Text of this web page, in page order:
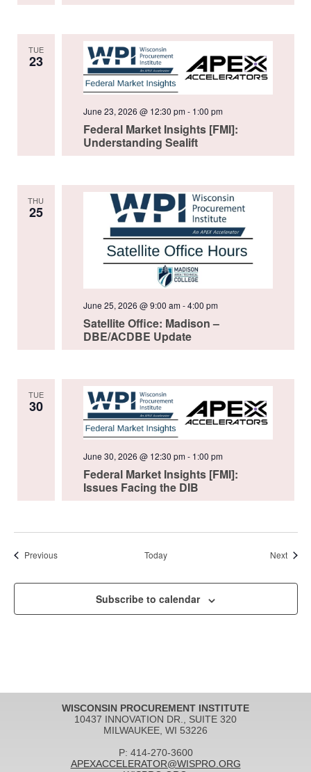
TUE
23
Federal Market Insights [FMI]:
Understanding Sealift
June 23, 2026 @ 12:30 pm- 1:00 pm
THU
25
Satellite Office: Madison –
DBE/ACDBE Update
June 25, 2026 @ 9:00 am-4:00 pm
TUE
30
Federal Market Insights [FMI]:
Issues Facing the DIB
June 30, 2026 @ 12:30 pm- 1:00 pm
PreviousEvents Today Next
Subscribe to calendar
WISCONSIN PROCUREMENT INSTITUTE
10437 INNOVATION DR., SUITE 320
MILWAUKEE, WI 53226
P: 414-270-3600
APEXACCELERATOR@WISPRO.ORG